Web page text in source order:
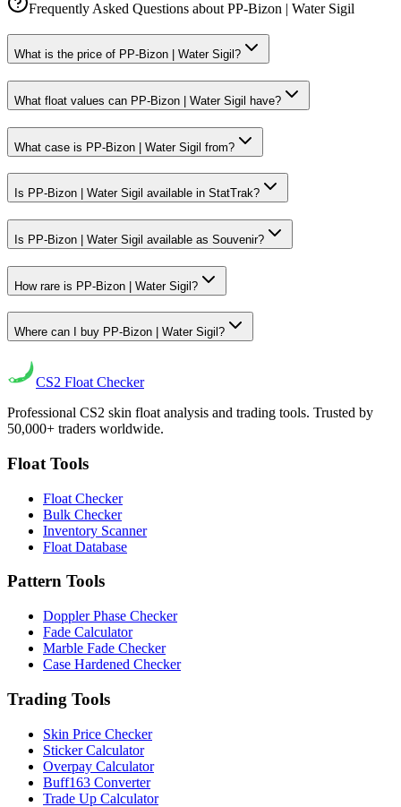
Frequently Asked Questions aboutPP-Bizon | Water Sigil
What is the price of PP-Bizon | Water Sigil?
What float values can PP-Bizon | Water Sigil have?
What case is PP-Bizon | Water Sigil from?
Is PP-Bizon | Water Sigil available in StatTrak?
Is PP-Bizon | Water Sigil available as Souvenir?
How rare is PP-Bizon | Water Sigil?
Where can I buy PP-Bizon | Water Sigil?
CS2 Float Checker
Professional CS2 skin float analysis and trading tools. Trusted by
50,000+ traders worldwide.
Float Tools
Float Checker
Bulk Checker
Inventory Scanner
Float Database
Pattern Tools
Doppler Phase Checker
Fade Calculator
Marble Fade Checker
Case Hardened Checker
Trading Tools
Skin Price Checker
Sticker Calculator
Overpay Calculator
Buff163 Converter
Trade Up Calculator